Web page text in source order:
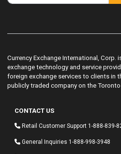
Currency Exchange International, Corp.
exchange technology and service
foreign exchange services to clients in
publicly traded company on the
CONTACT US
Retail Customer Support 1-888-839-
General Inquiries 1-888-998-3948